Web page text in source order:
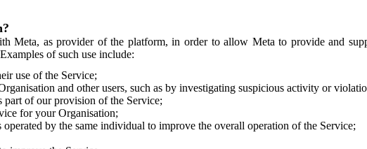
Meta, as provider of the platform, in order to allow Meta to provide and
of such use include:
use of the Service;
and other users, such as by investigating suspicious activity or
part of our provision of the Service;
for your Organisation;
by the same individual to improve the overall operation of the Service;